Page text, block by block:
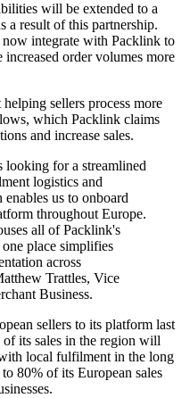
will be extended to a
a result of this partnership.
now integrate with Packlink to
increased order volumes more
sellers process more
which Packlink claims
and increase sales.
looking for a streamlined
logistics and
us to onboard
throughout Europe.
all of Packlink's
place simplifies
across
Trattles, Vice
Business.
sellers to its platform last
of its sales in the region will
local fulfilment in the long
80% of its European sales